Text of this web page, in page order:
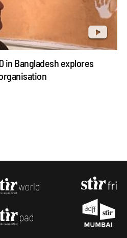
in Bangladesh explores